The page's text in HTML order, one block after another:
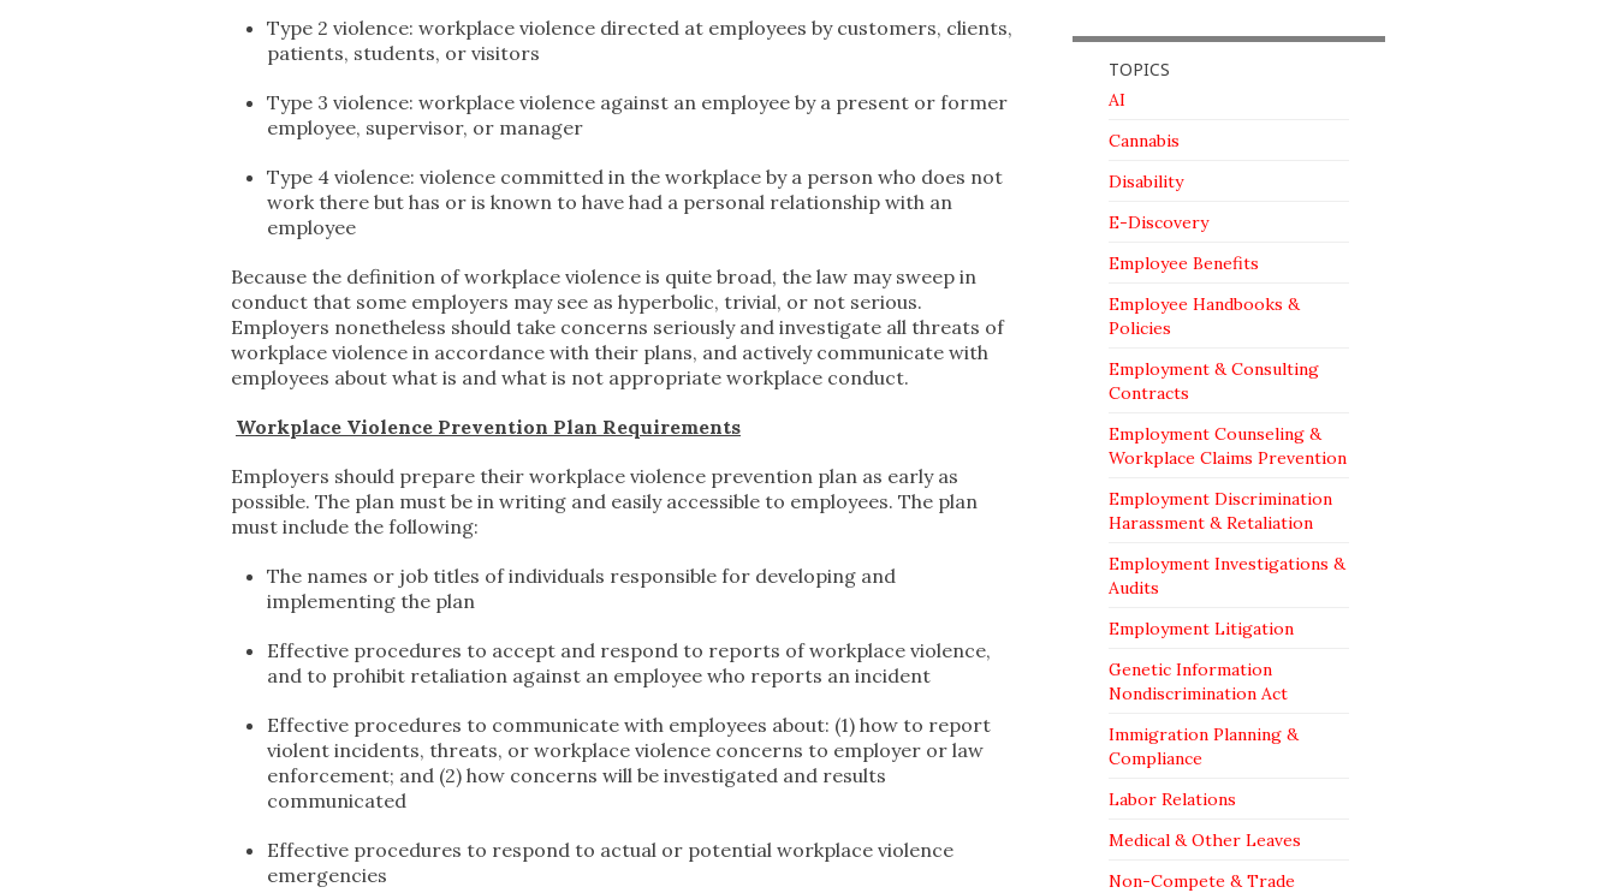
Type 2 violence: workplace violence directed at employees by customers, clients,
patients, students, or visitors
Type 3 violence: workplace violence against an employee by a present or former
employee, supervisor, or manager
Type 4 violence: violence committed in the workplace by a person who does not
work there but has or is known to have had a personal relationship with an
employee
Because the definition of workplace violence is quite broad, the law may sweep in
conduct that some employers may see as hyperbolic, trivial, or not serious.
Employers nonetheless should take concerns seriously and investigate all threats of
workplace violence in accordance with their plans, and actively communicate with
employees about what is and what is not appropriate workplace conduct.
Workplace Violence Prevention Plan Requirements
Employers should prepare their workplace violence prevention plan as early as
possible. The plan must be in writing and easily accessible to employees. The plan
must include the following:
The names or job titles of individuals responsible for developing and
implementing the plan
Effective procedures to accept and respond to reports of workplace violence,
and to prohibit retaliation against an employee who reports an incident
Effective procedures to communicate with employees about: (1) how to report
violent incidents, threats, or workplace violence concerns to employer or law
enforcement; and (2) how concerns will be investigated and results
communicated
Effective procedures to respond to actual or potential workplace violence
emergencies
TOPICS
AI
Cannabis
Disability
E-Discovery
Employee Benefits
Employee Handbooks &
Policies
Employment & Consulting
Contracts
Employment Counseling &
Workplace Claims Prevention
Employment Discrimination
Harassment & Retaliation
Employment Investigations &
Audits
Employment Litigation
Genetic Information
Nondiscrimination Act
Immigration Planning &
Compliance
Labor Relations
Medical & Other Leaves
Non-Compete & Trade